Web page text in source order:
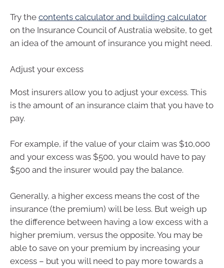
Try the contents calculator and building calculator
on the Insurance Council of Australia website, to get
an idea of the amount of insurance you might need.
Adjust your excess
Most insurers allow you to adjust your excess. This
is the amount of an insurance claim that you have to
pay.
For example, if the value of your claim was $10,000
and your excess was $500, you would have to pay
$500 and the insurer would pay the balance.
Generally, a higher excess means the cost of the
insurance (the premium) will be less. But weigh up
the difference between having a low excess with a
higher premium, versus the opposite. You may be
able to save on your premium by increasing your
excess – but you will need to pay more towards a